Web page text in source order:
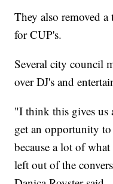
They also removed
for CUP's.
Several city council
over DJ's and
"I think this gives us
get an opportunity
because a lot of
left out of the